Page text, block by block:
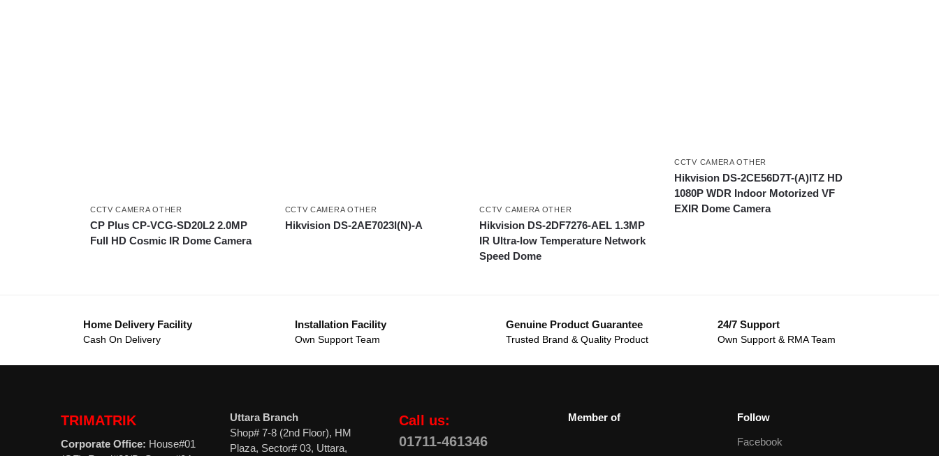
CCTV CAMERA OTHER
CP Plus CP-VCG-SD20L2 2.0MP
Full HD Cosmic IR Dome Camera
CCTV CAMERA OTHER
Hikvision DS-2AE7023I(N)-A
CCTV CAMERA OTHER
Hikvision DS-2DF7276-AEL 1.3MP
IR Ultra-low Temperature Network
Speed Dome
CCTV CAMERA OTHER
Hikvision DS-2CE56D7T-(A)ITZ HD
1080P WDR Indoor Motorized VF
EXIR Dome Camera
Home Delivery Facility
Cash On Delivery
Installation Facility
Own Support Team
Genuine Product Guarantee
Trusted Brand & Quality Product
24/7 Support
Own Support & RMA Team
TRIMATRIK
Corporate Office: House#01
Uttara Branch
Shop# 7-8 (2nd Floor), HM
Plaza, Sector# 03, Uttara,
Call us:
01711-461346
Member of Follow
Facebook